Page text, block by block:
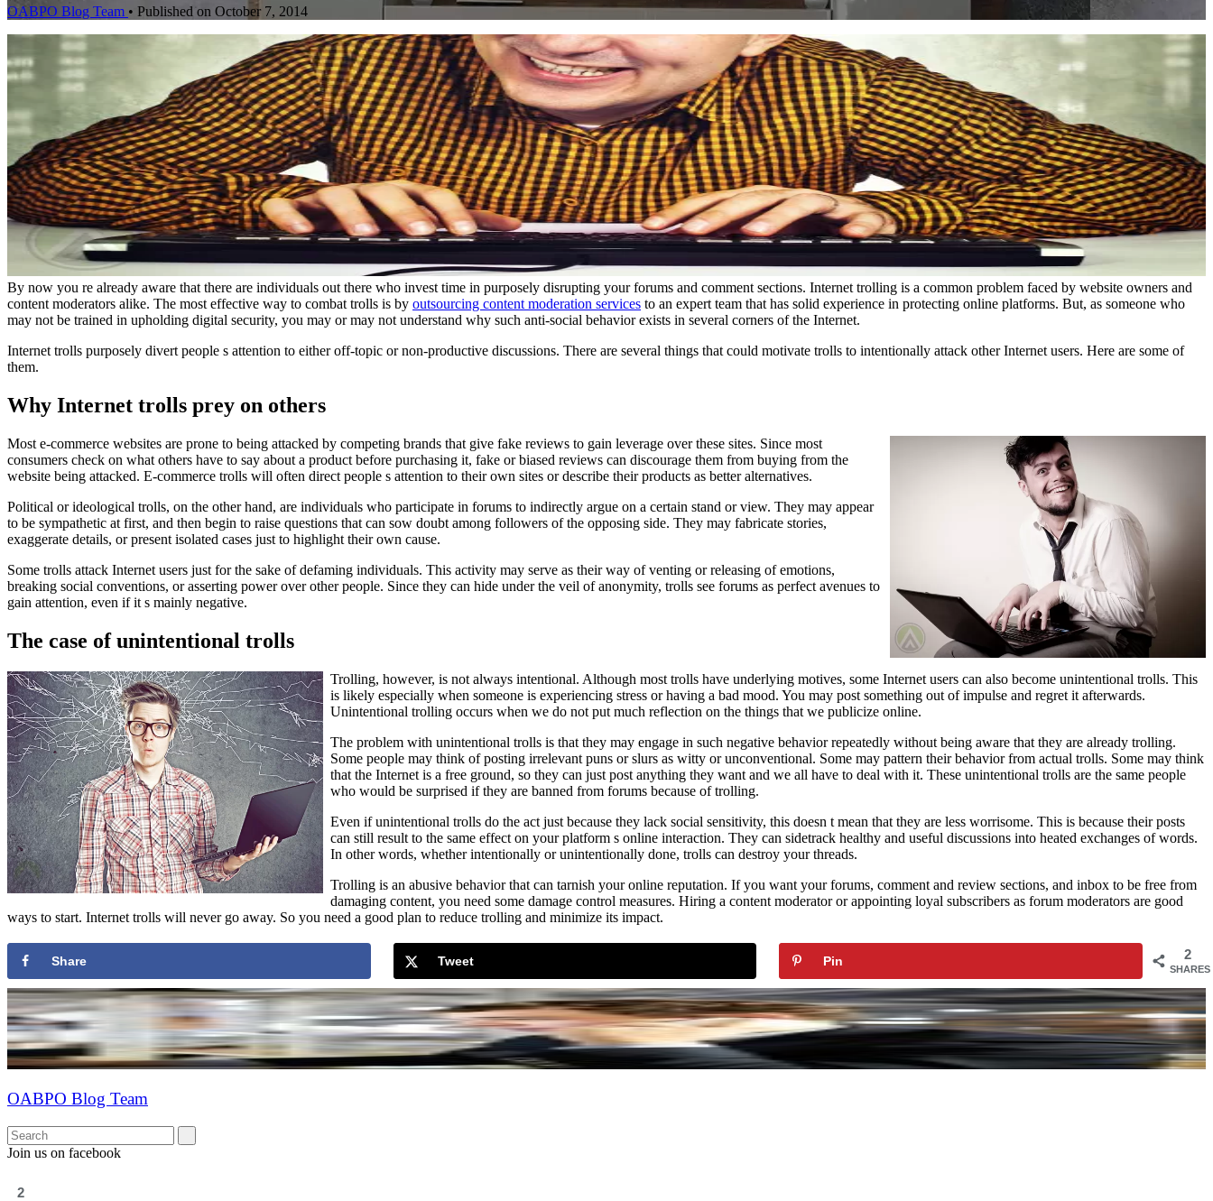
OABPO Blog Team • Published on October 7, 2014
By now you re already aware that there are individuals out there who invest time in purposely disrupting your forums and comment sections. Internet trolling is a common problem faced by website owners and
content moderators alike. The most effective way to combat trolls is by outsourcing content moderation services to an expert team that has solid experience in protecting online platforms. But, as someone who
may not be trained in upholding digital security, you may or may not understand why such anti-social behavior exists in several corners of the Internet.
Internet trolls purposely divert people s attention to either off-topic or non-productive discussions. There are several things that could motivate trolls to intentionally attack other Internet users. Here are some of
them.
Why Internet trolls prey on others
Most e-commerce websites are prone to being attacked by competing brands that give fake reviews to gain leverage over these sites. Since most
consumers check on what others have to say about a product before purchasing it, fake or biased reviews can discourage them from buying from the
website being attacked. E-commerce trolls will often direct people s attention to their own sites or describe their products as better alternatives.
Political or ideological trolls, on the other hand, are individuals who participate in forums to indirectly argue on a certain stand or view. They may appear
to be sympathetic at first, and then begin to raise questions that can sow doubt among followers of the opposing side. They may fabricate stories,
exaggerate details, or present isolated cases just to highlight their own cause.
Some trolls attack Internet users just for the sake of defaming individuals. This activity may serve as their way of venting or releasing of emotions,
breaking social conventions, or asserting power over other people. Since they can hide under the veil of anonymity, trolls see forums as perfect avenues to
gain attention, even if it s mainly negative.
The case of unintentional trolls
Trolling, however, is not always intentional. Although most trolls have underlying motives, some Internet users can also become unintentional trolls. This
is likely especially when someone is experiencing stress or having a bad mood. You may post something out of impulse and regret it afterwards.
Unintentional trolling occurs when we do not put much reflection on the things that we publicize online.
The problem with unintentional trolls is that they may engage in such negative behavior repeatedly without being aware that they are already trolling.
Some people may think of posting irrelevant puns or slurs as witty or unconventional. Some may pattern their behavior from actual trolls. Some may think
that the Internet is a free ground, so they can just post anything they want and we all have to deal with it. These unintentional trolls are the same people
who would be surprised if they are banned from forums because of trolling.
Even if unintentional trolls do the act just because they lack social sensitivity, this doesn t mean that they are less worrisome. This is because their posts
can still result to the same effect on your platform s online interaction. They can sidetrack healthy and useful discussions into heated exchanges of words.
In other words, whether intentionally or unintentionally done, trolls can destroy your threads.
Trolling is an abusive behavior that can tarnish your online reputation. If you want your forums, comment and review sections, and inbox to be free from
damaging content, you need some damage control measures. Hiring a content moderator or appointing loyal subscribers as forum moderators are good
ways to start. Internet trolls will never go away. So you need a good plan to reduce trolling and minimize its impact.
2
SHARES
Share Tweet Pin
OABPO Blog Team
Join us on facebook
2